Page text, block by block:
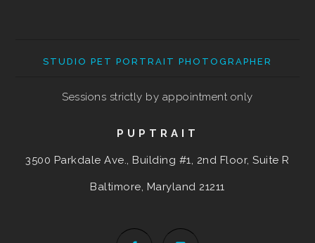
STUDIO PET PORTRAIT PHOTOGRAPHER
Sessions strictly by appointment only
PUPTRAIT
3500 Parkdale Ave., Building #1, 2nd Floor, Suite R
Baltimore, Maryland 21211